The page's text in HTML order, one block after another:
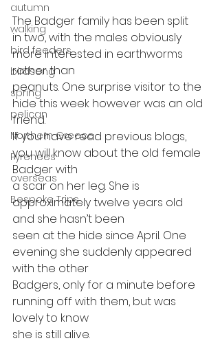
autumn
walking
bird feeders
birdsong
spring
pelican
Northern Greece
Pyrenees
overseas
Bespoke Trips
The Badger family has been split
in two, with the males obviously
more interested in earthworms
rather than
peanuts. One surprise visitor to the
hide this week however was an old
friend.
If you have read previous blogs,
you will know about the old female
Badger with
a scar on her leg. She is
approximately twelve years old
and she hasn’t been
seen at the hide since April. One
evening she suddenly appeared
with the other
Badgers, only for a minute before
running off with them, but was
lovely to know
she is still alive.